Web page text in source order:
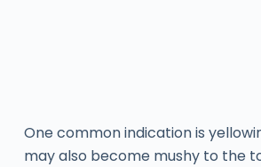
One common indication is
may also become mushy to the